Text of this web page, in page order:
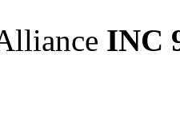
INC